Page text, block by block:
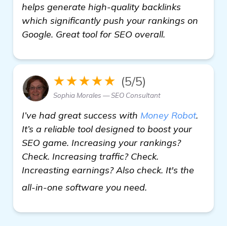
helps generate high-quality backlinks
which significantly push your rankings on
Google. Great tool for SEO overall.
★★★★★ (5/5)
Sophia Morales — SEO Consultant
I’ve had great success with Money Robot.
It’s a reliable tool designed to boost your
SEO game. Increasing your rankings?
Check. Increasing traffic? Check.
Increasting earnings? Also check. It's the
all-in-one software you need.